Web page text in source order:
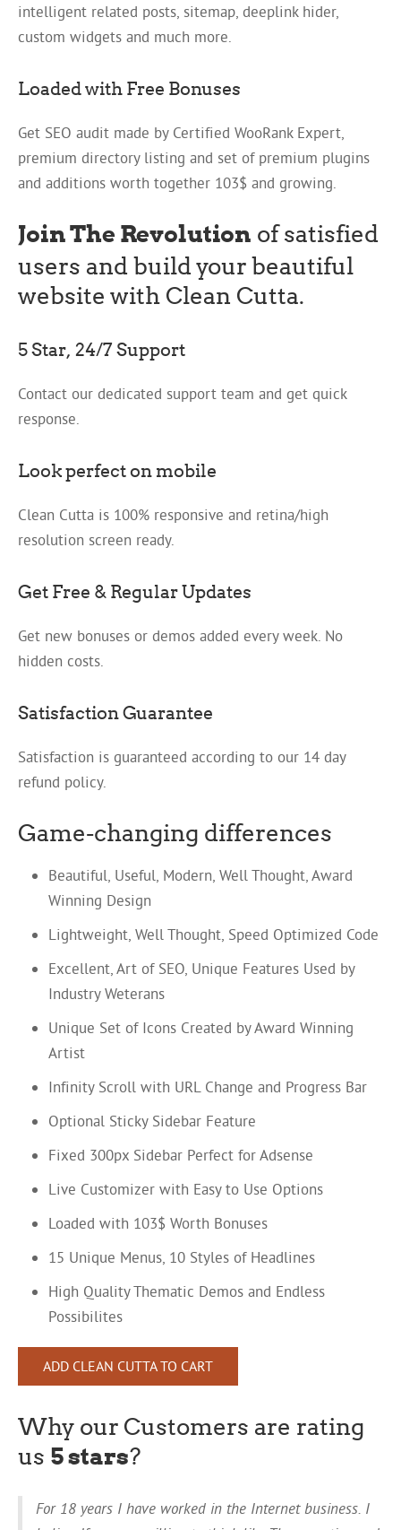
intelligent related posts, sitemap, deeplink hider,
custom widgets and much more.
Loaded with Free Bonuses
Get SEO audit made by Certified WooRank Expert,
premium directory listing and set of premium plugins
and additions worth together 103$ and growing.
Join The Revolution of satisfied
users and build your beautiful
website with Clean Cutta.
5 Star, 24/7 Support
Contact our dedicated support team and get quick
response.
Look perfect on mobile
Clean Cutta is 100% responsive and retina/high
resolution screen ready.
Get Free & Regular Updates
Get new bonuses or demos added every week. No
hidden costs.
Satisfaction Guarantee
Satisfaction is guaranteed according to our 14 day
refund policy.
Game-changing differences
Beautiful, Useful, Modern, Well Thought, Award
Winning Design
Lightweight, Well Thought, Speed Optimized Code
Excellent, Art of SEO, Unique Features Used by
Industry Weterans
Unique Set of Icons Created by Award Winning
Artist
Infinity Scroll with URL Change and Progress Bar
Optional Sticky Sidebar Feature
Fixed 300px Sidebar Perfect for Adsense
Live Customizer with Easy to Use Options
Loaded with 103$ Worth Bonuses
15 Unique Menus, 10 Styles of Headlines
High Quality Thematic Demos and Endless
Possibilites
ADD CLEAN CUTTA TO CART
Why our Customers are rating
us 5 stars?
For 18 years I have worked in the Internet business. I